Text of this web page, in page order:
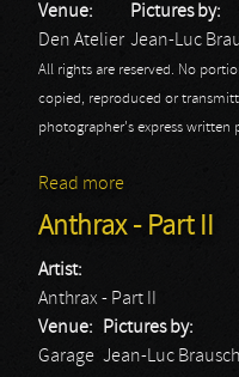
Venue:
Den Atelier
Pictures by:
Jean-Luc
All rights are reserved. No
copied, reproduced or
photographer's express written
Read more
Anthrax - Part II
Artist:
Anthrax - Part II
Venue:
Garage
Pictures by:
Jean-Luc Brausch